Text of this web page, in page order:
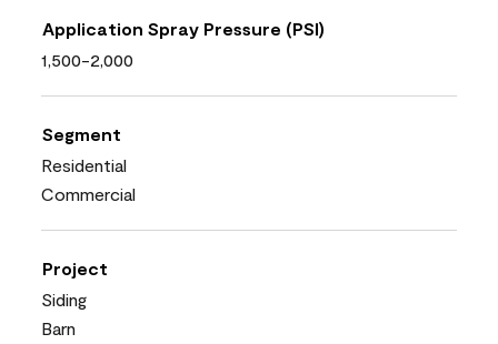
Application Spray Pressure (PSI)
1,500-2,000
Segment
Residential
Commercial
Project
Siding
Barn